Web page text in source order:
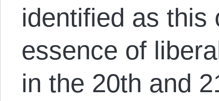
identified as this
essence of
in the 20th and